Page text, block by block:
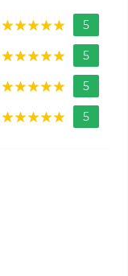
5
5
5
5